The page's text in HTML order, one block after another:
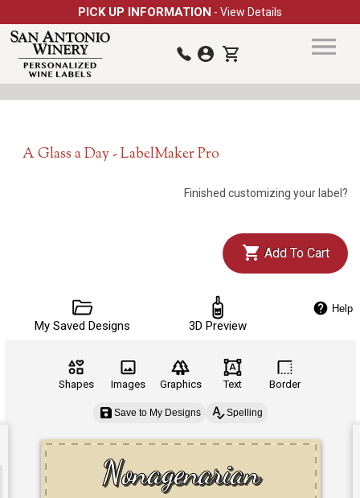
PICK UP INFORMATION - View Details
A Glass a Day - LabelMaker Pro
Finished customizing your label?
Add To Cart
My Saved Designs 3D Preview
Help
Shapes Images Graphics Text Border
Save to My Designs Spelling